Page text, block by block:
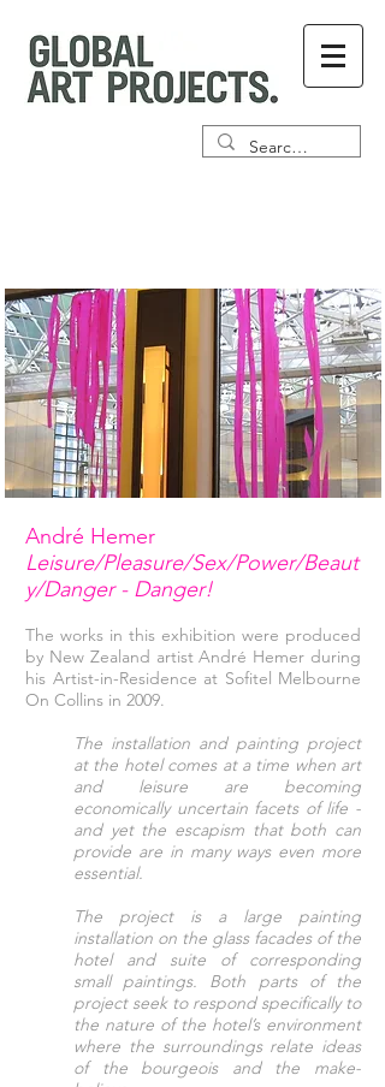
André Hemer
Leisure/Pleasure/Sex/Power/Beaut
y/Danger - Danger!
The works in this exhibition were produced
by New Zealand artist André Hemer during
his Artist-in-Residence at Sofitel Melbourne
On Collins in 2009.
The installation and painting project
at the hotel comes at a time when art
and leisure are becoming
economically uncertain facets of life -
and yet the escapism that both can
provide are in many ways even more
essential.
The project is a large painting
installation on the glass facades of the
hotel and suite of corresponding
small paintings. Both parts of the
project seek to respond specifically to
the nature of the hotel’s environment
where the surroundings relate ideas
of the bourgeois and the make-